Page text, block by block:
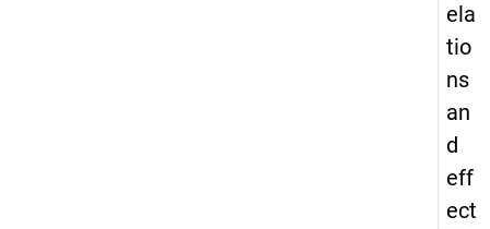
ela
tio
ns
an
d
eff
ect